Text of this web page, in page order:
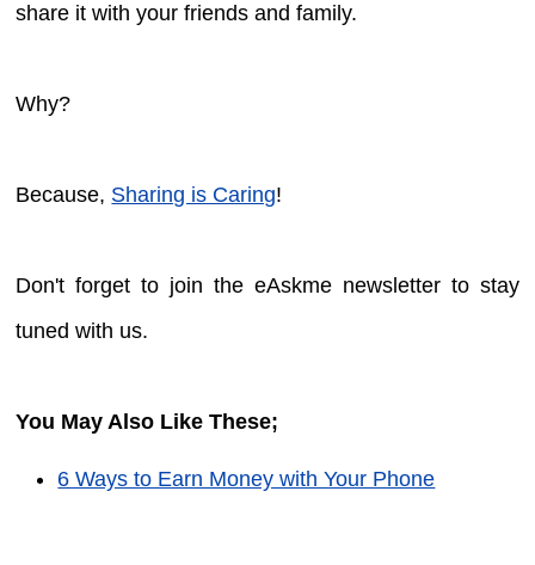
share it with your friends and family.
Why?
Because, Sharing is Caring!
Don't forget to join the eAskme newsletter to stay
tuned with us.
You May Also Like These;
6 Ways to Earn Money with Your Phone